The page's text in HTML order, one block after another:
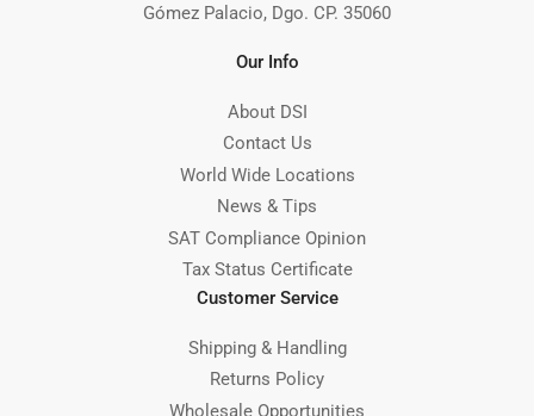
Gómez Palacio, Dgo. CP. 35060
Our Info
About DSI
Contact Us
World Wide Locations
News & Tips
SAT Compliance Opinion
Tax Status Certificate
Customer Service
Shipping & Handling
Returns Policy
Wholesale Opportunities